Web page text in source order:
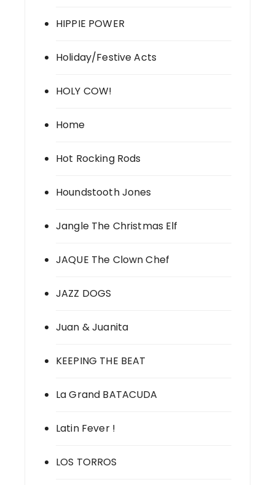
HIPPIE POWER
Holiday/Festive Acts
HOLY COW!
Home
Hot Rocking Rods
Houndstooth Jones
Jangle The Christmas Elf
JAQUE The Clown Chef
JAZZ DOGS
Juan & Juanita
KEEPING THE BEAT
La Grand BATACUDA
Latin Fever !
LOS TORROS